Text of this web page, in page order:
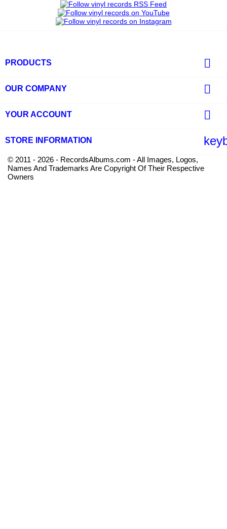
PRODUCTS 
OUR COMPANY 
YOUR ACCOUNT 
STORE INFORMATION
© 2011 - 2026 - RecordsAlbums.com - All Images, Logos,
Names And Trademarks Are Copyright Of Their Respective
Owners